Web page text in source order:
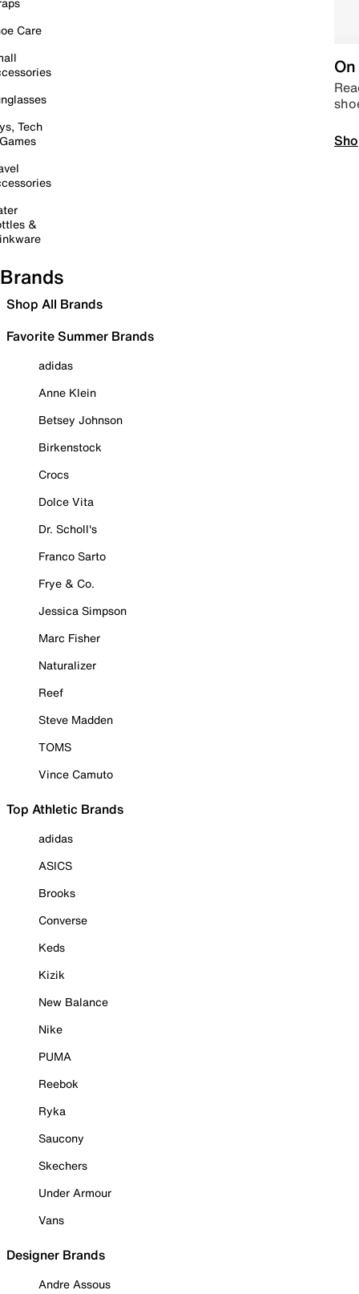
Care
Tech
&
Brands
Shop All Brands
Favorite Summer Brands
adidas
Anne Klein
Betsey Johnson
Birkenstock
Crocs
Dolce Vita
Dr. Scholl's
Franco Sarto
Frye & Co.
Jessica Simpson
Marc Fisher
Naturalizer
Reef
Steve Madden
TOMS
Vince Camuto
Top Athletic Brands
adidas
ASICS
Brooks
Converse
Keds
Kizik
New Balance
Nike
PUMA
Reebok
Ryka
Saucony
Skechers
Under Armour
Vans
Designer Brands
Andre Assous